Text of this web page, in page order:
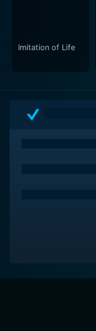
Imitation of Life